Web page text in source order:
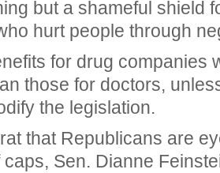
but a shameful shield
hurt people through
for drug companies
those for doctors,
the legislation.
that Republicans are
Sen. Dianne